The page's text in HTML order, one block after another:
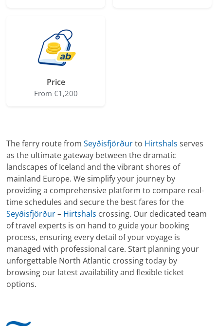
Price
From €1,200
The ferry route fromSeyðisfjörðurto Hirtshals serves
as the ultimate gateway between the dramatic
landscapes of Iceland and the vibrant shores of
mainland Europe. We simplify your journey by
providing a comprehensive platform to compare real-
time schedules and secure the best fares for the
Seyðisfjörður– Hirtshals crossing. Our dedicated team
of travel experts is on hand to guide your booking
process, ensuring every detail of your voyage is
managed with professional care. Start planning your
unforgettable North Atlantic crossing today by
browsing our latest availability and flexible ticket
options.